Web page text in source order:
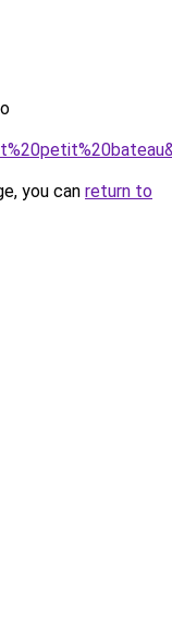
you can return to